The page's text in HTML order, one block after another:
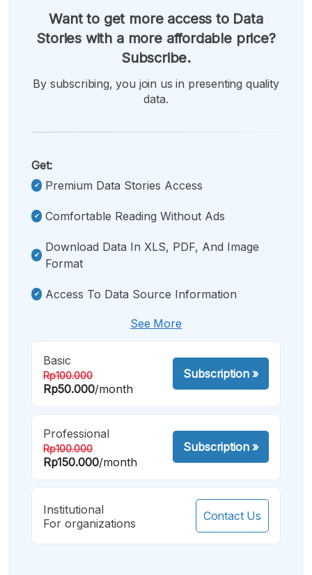
Want to get more access to Data
Stories with a more affordable price?
Subscribe.
By subscribing, you join us in presenting quality
data.
Get:
Premium Data Stories Access
Comfortable Reading Without Ads
Download Data In XLS, PDF, And Image
Format
Access To Data Source Information
See More
Basic
Rp100.000
Rp50.000/month
Subscription»
Professional
Rp100.000
Rp150.000/month
Subscription»
Institutional
For organizations
Contact Us